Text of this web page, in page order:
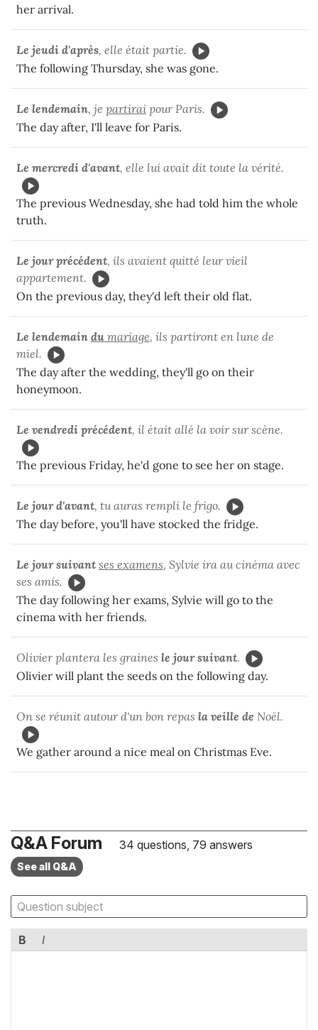
her arrival.
Le jeudi d'après, elle était partie.
The following Thursday, she was gone.
Le lendemain, je partirai pour Paris.
The day after, I'll leave for Paris.
Le mercredi d'avant, elle lui avait dit toute la vérité.
The previous Wednesday, she had told him the whole
truth.
Le jour précédent, ils avaient quitté leur vieil
appartement.
On the previous day, they'd left their old flat.
Le lendemain du mariage, ils partiront en lune de
miel.
The day after the wedding, they'll go on their
honeymoon.
Le vendredi précédent, il était allé la voir sur scène.
The previous Friday, he'd gone to see her on stage.
Le jour d'avant, tu auras rempli le frigo.
The day before, you'll have stocked the fridge.
Le jour suivant ses examens, Sylvie ira au cinéma avec
ses amis.
The day following her exams, Sylvie will go to the
cinema with her friends.
Olivier plantera les graines le jour suivant.
Olivier will plant the seeds on the following day.
On se réunit autour d'un bon repas la veille de Noël.
We gather around a nice meal on Christmas Eve.
Q&A Forum 34 questions, 79 answers
See all Q&A
B I